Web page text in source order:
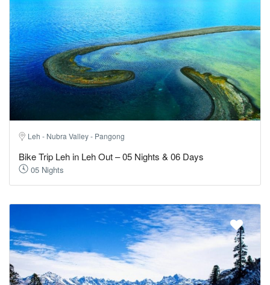
Leh - Nubra Valley - Pangong
Bike Trip Leh in Leh Out – 05 Nights & 06 Days
05 Nights